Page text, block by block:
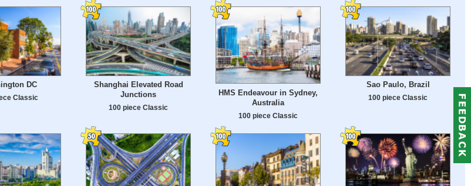
DC
Classic
Shanghai Elevated Road
Junctions
100 piece Classic
HMS Endeavour in Sydney,
Australia
100 piece Classic
Sao Paulo, Brazil
100 piece Classic